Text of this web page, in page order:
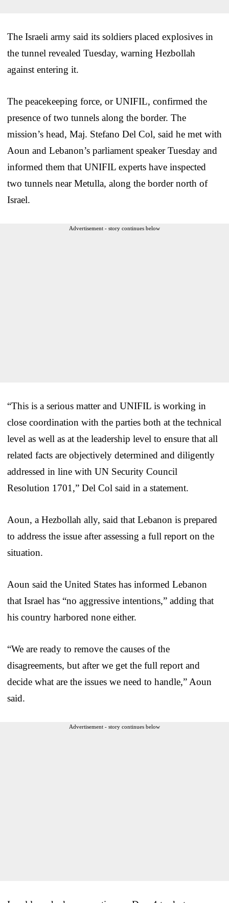
The Israeli army said its soldiers placed explosives in
the tunnel revealed Tuesday, warning Hezbollah
against entering it.
The peacekeeping force, or UNIFIL, confirmed the
presence of two tunnels along the border. The
mission’s head, Maj. Stefano Del Col, said he met with
Aoun and Lebanon’s parliament speaker Tuesday and
informed them that UNIFIL experts have inspected
two tunnels near Metulla, along the border north of
Israel.
Advertisement - story continues below
“This is a serious matter and UNIFIL is working in
close coordination with the parties both at the technical
level as well as at the leadership level to ensure that all
related facts are objectively determined and diligently
addressed in line with UN Security Council
Resolution 1701,” Del Col said in a statement.
Aoun, a Hezbollah ally, said that Lebanon is prepared
to address the issue after assessing a full report on the
situation.
Aoun said the United States has informed Lebanon
that Israel has “no aggressive intentions,” adding that
his country harbored none either.
“We are ready to remove the causes of the
disagreements, but after we get the full report and
decide what are the issues we need to handle,” Aoun
said.
Advertisement - story continues below